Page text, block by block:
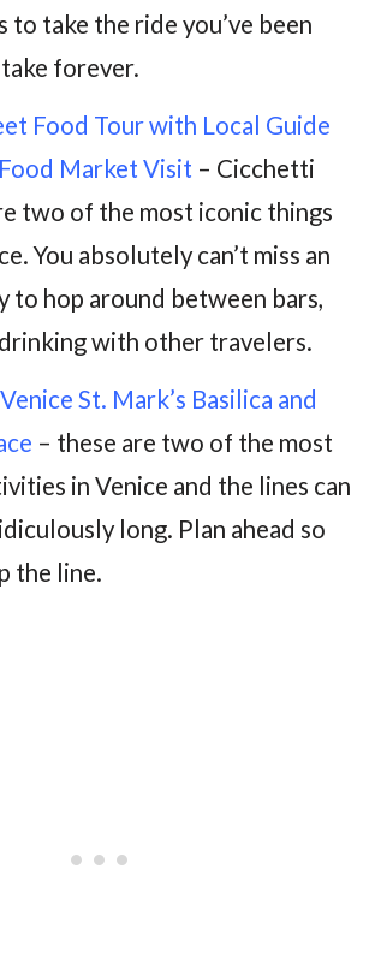
to take the ride you’ve been
forever.
Food Tour with Local Guide
Market Visit – Cicchetti
two of the most iconic things
You absolutely can’t miss an
to hop around between bars,
with other travelers.
St. Mark’s Basilica and
– these are two of the most
in Venice and the lines can
long. Plan ahead so
the line.